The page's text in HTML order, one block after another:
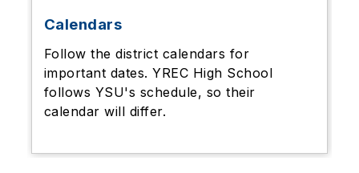
Calendars
Follow the district calendars for
important dates. YREC High School
follows YSU's schedule, so their
calendar will differ.